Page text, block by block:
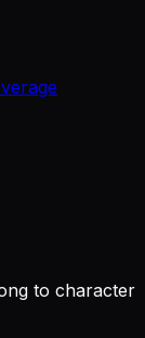
to character